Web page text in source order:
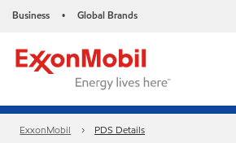
Business • Global Brands
ExxonMobil PDS Details